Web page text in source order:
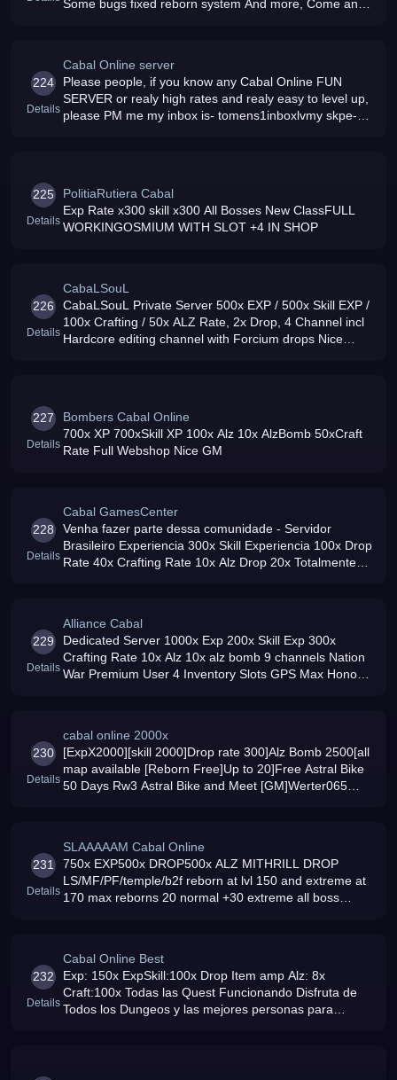
Some bugs fixed reborn system And more, Come and
224
Details
Cabal Online server
Please people, if you know any Cabal Online FUN
SERVER or realy high rates and realy easy to level up,
please PM me my inbox is- tomens1inboxlvmy skpe-
225
Details
PolitiaRutiera Cabal
Exp Rate x300 skill x300 All Bosses New ClassFULL
WORKINGOSMIUM WITH SLOT +4 IN SHOP
226
Details
CabaLSouL
CabaLSouL Private Server 500x EXP / 500x Skill EXP /
100x Crafting / 50x ALZ Rate, 2x Drop, 4 Channel incl
Hardcore editing channel with Forcium drops Nice
227
Details
Bombers Cabal Online
700x XP 700xSkill XP 100x Alz 10x AlzBomb 50xCraft
Rate Full Webshop Nice GM
228
Details
Cabal GamesCenter
Venha fazer parte dessa comunidade - Servidor
Brasileiro Experiencia 300x Skill Experiencia 100x Drop
Rate 40x Crafting Rate 10x Alz Drop 20x Totalmente
229
Details
Alliance Cabal
Dedicated Server 1000x Exp 200x Skill Exp 300x
Crafting Rate 10x Alz 10x alz bomb 9 channels Nation
War Premium User 4 Inventory Slots GPS Max Honor
230
Details
cabal online 2000x
[ExpX2000][skill 2000]Drop rate 300]Alz Bomb 2500[all
map available [Reborn Free]Up to 20]Free Astral Bike
50 Days Rw3 Astral Bike and Meet [GM]Werter065
231
Details
SLAAAAAM Cabal Online
750x EXP500x DROP500x ALZ MITHRILL DROP
LS/MF/PF/temple/b2f reborn at lvl 150 and extreme at
170 max reborns 20 normal +30 extreme all boss
232
Details
Cabal Online Best
Exp: 150x ExpSkill:100x Drop Item amp Alz: 8x
Craft:100x Todas las Quest Funcionando Disfruta de
Todos los Dungeos y las mejores personas para